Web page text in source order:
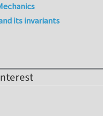
its invariants